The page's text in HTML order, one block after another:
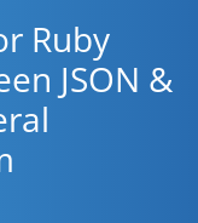
Ruby
JSON &